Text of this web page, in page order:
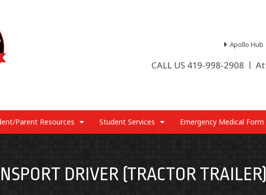
Apollo Hub
CALL US 419-998-2908
Parent Resources Student Services Emergency Medical
DRIVER (TRACTOR